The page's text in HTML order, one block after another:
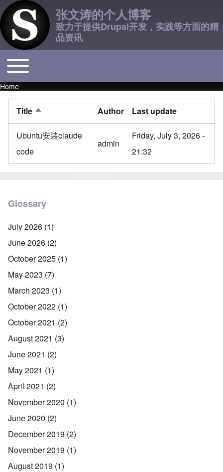
张文涛的个人博客
致力于提供Drupal开发，实践等方面的精
品资讯
Main navigation
Toggle main menu
Breadcrumb
Home
Title Sort descending Author Last update
Ubuntu安装claude
code
admin
Friday, July 3, 2026 -
21:32
Glossary
July 2026 (1)
June 2026 (2)
October 2025 (1)
May 2023 (7)
March 2023 (1)
October 2022 (1)
October 2021 (2)
August 2021 (3)
June 2021 (2)
May 2021 (1)
April 2021 (2)
November 2020 (1)
June 2020 (2)
December 2019 (2)
November 2019 (1)
August 2019 (1)